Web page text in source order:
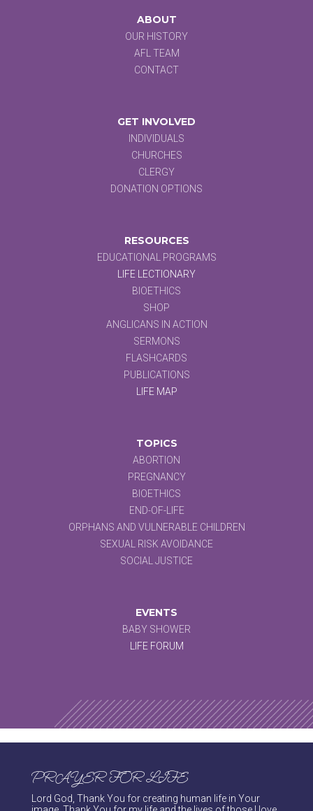
ABOUT
OUR HISTORY
AFL TEAM
CONTACT
GET INVOLVED
INDIVIDUALS
CHURCHES
CLERGY
DONATION OPTIONS
RESOURCES
EDUCATIONAL PROGRAMS
LIFE LECTIONARY
BIOETHICS
SHOP
ANGLICANS IN ACTION
SERMONS
FLASHCARDS
PUBLICATIONS
LIFE MAP
TOPICS
ABORTION
PREGNANCY
BIOETHICS
END-OF-LIFE
ORPHANS AND VULNERABLE CHILDREN
SEXUAL RISK AVOIDANCE
SOCIAL JUSTICE
EVENTS
BABY SHOWER
LIFE FORUM
PRAYER FOR LIFE
Lord God, Thank You for creating human life in Your